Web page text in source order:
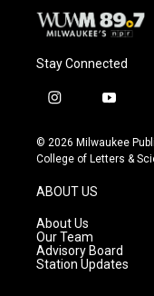
Stay Connected
i
s
t
g
r
a
m
y
u
t
© 2026 Milwaukee
College of Letters &
ABOUT US
About Us
Our Team
Advisory Board
Station Updates